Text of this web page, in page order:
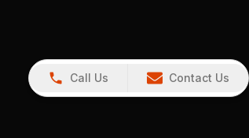
Call Us Contact Us